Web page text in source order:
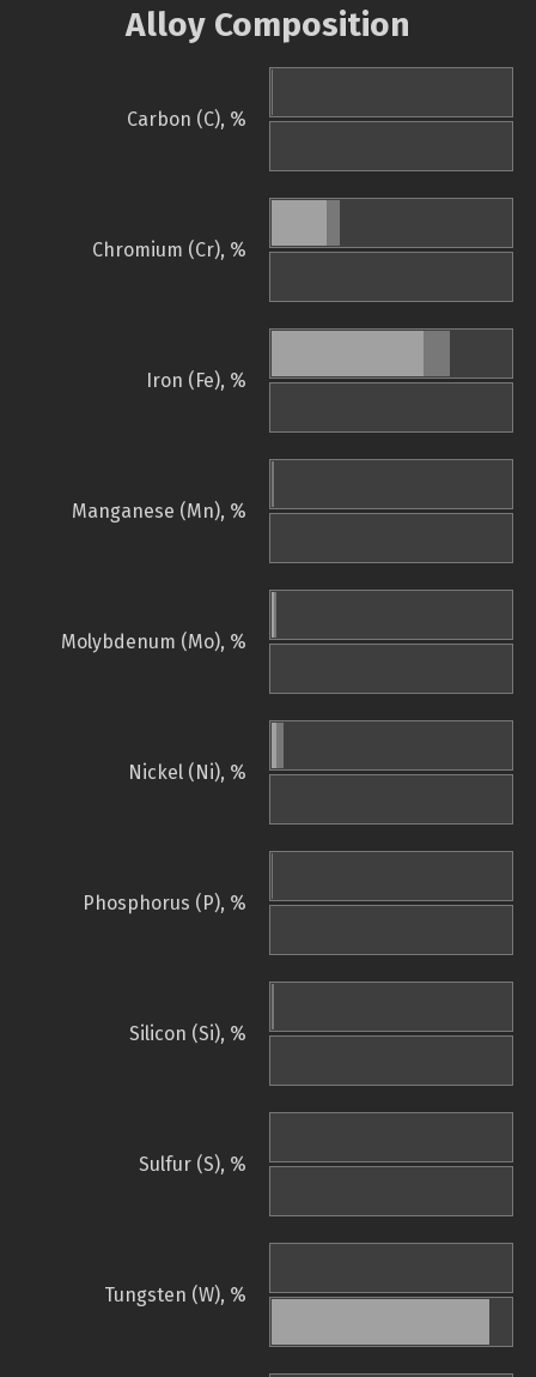
Alloy Composition
Carbon (C), %
Chromium (Cr), %
Iron (Fe), %
Manganese (Mn), %
Molybdenum (Mo), %
Nickel (Ni), %
Phosphorus (P), %
Silicon (Si), %
Sulfur (S), %
Tungsten (W), %